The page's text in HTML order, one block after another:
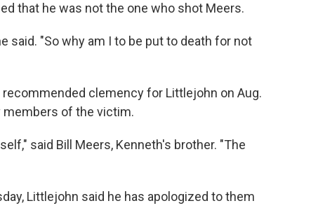
that he was not the one who shot Meers.
said. "So why am I to be put to death for not
recommended clemency for Littlejohn on Aug.
of the victim.
said Bill Meers, Kenneth's brother. "The
Littlejohn said he has apologized to them